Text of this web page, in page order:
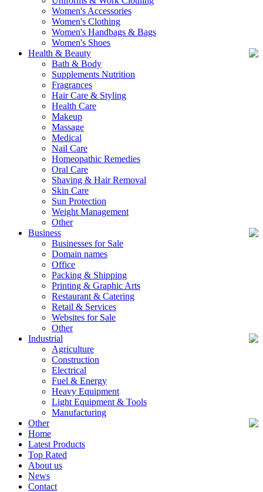
Women's Accessories
Women's Clothing
Women's Handbags & Bags
Women's Shoes
Health & Beauty
Bath & Body
Supplements Nutrition
Fragrances
Hair Care & Styling
Health Care
Makeup
Massage
Medical
Nail Care
Homeopathic Remedies
Oral Care
Shaving & Hair Removal
Skin Care
Sun Protection
Weight Management
Other
Business
Businesses for Sale
Domain names
Office
Packing & Shipping
Printing & Graphic Arts
Restaurant & Catering
Retail & Services
Websites for Sale
Other
Industrial
Agriculture
Construction
Electrical
Fuel & Energy
Heavy Equipment
Light Equipment & Tools
Manufacturing
Other
Home
Latest Products
Top Rated
About us
News
Contact